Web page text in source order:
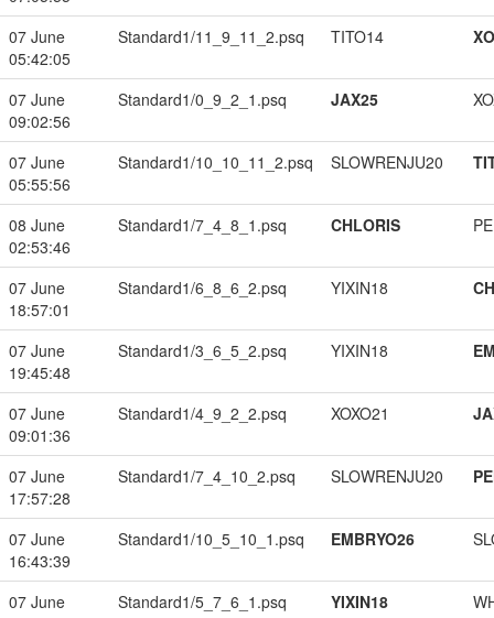
07 June
05:42:05
Standard1/11_9_11_2.psq TITO14
07 June
09:02:56
Standard1/0_9_2_1.psq JAX25
07 June
05:55:56
Standard1/10_10_11_2.psq SLOWRENJU20
08 June
02:53:46
Standard1/7_4_8_1.psq CHLORIS
07 June
18:57:01
Standard1/6_8_6_2.psq YIXIN18
07 June
19:45:48
Standard1/3_6_5_2.psq YIXIN18
07 June
09:01:36
Standard1/4_9_2_2.psq XOXO21
07 June
17:57:28
Standard1/7_4_10_2.psq SLOWRENJU20
07 June
16:43:39
Standard1/10_5_10_1.psq EMBRYO26
07 June
Standard1/5_7_6_1.psq YIXIN18